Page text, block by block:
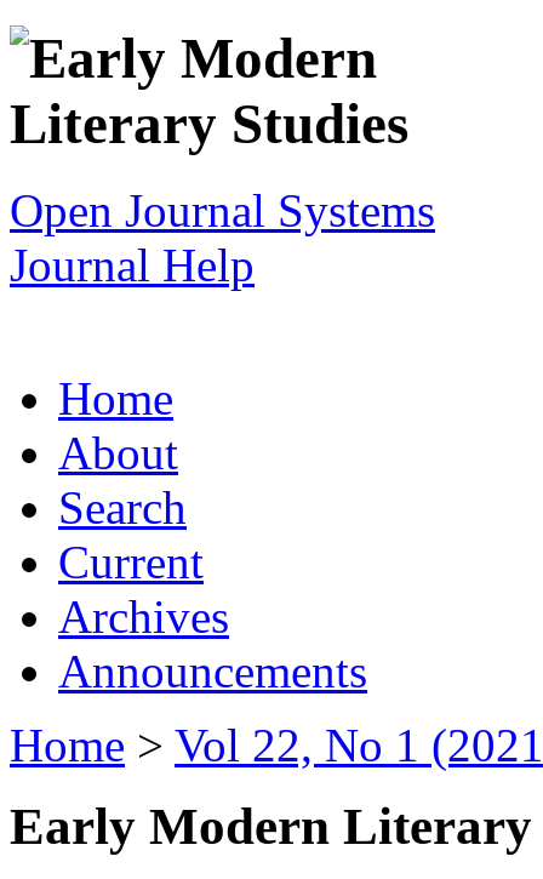
Open Journal Systems
Journal Help
Home
About
Search
Current
Archives
Announcements
Home > Vol 22, No 1
Early Modern Literary